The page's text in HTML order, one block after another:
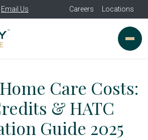
Email Us Careers Locations
Care Costs:
& HATC
Guide 2025